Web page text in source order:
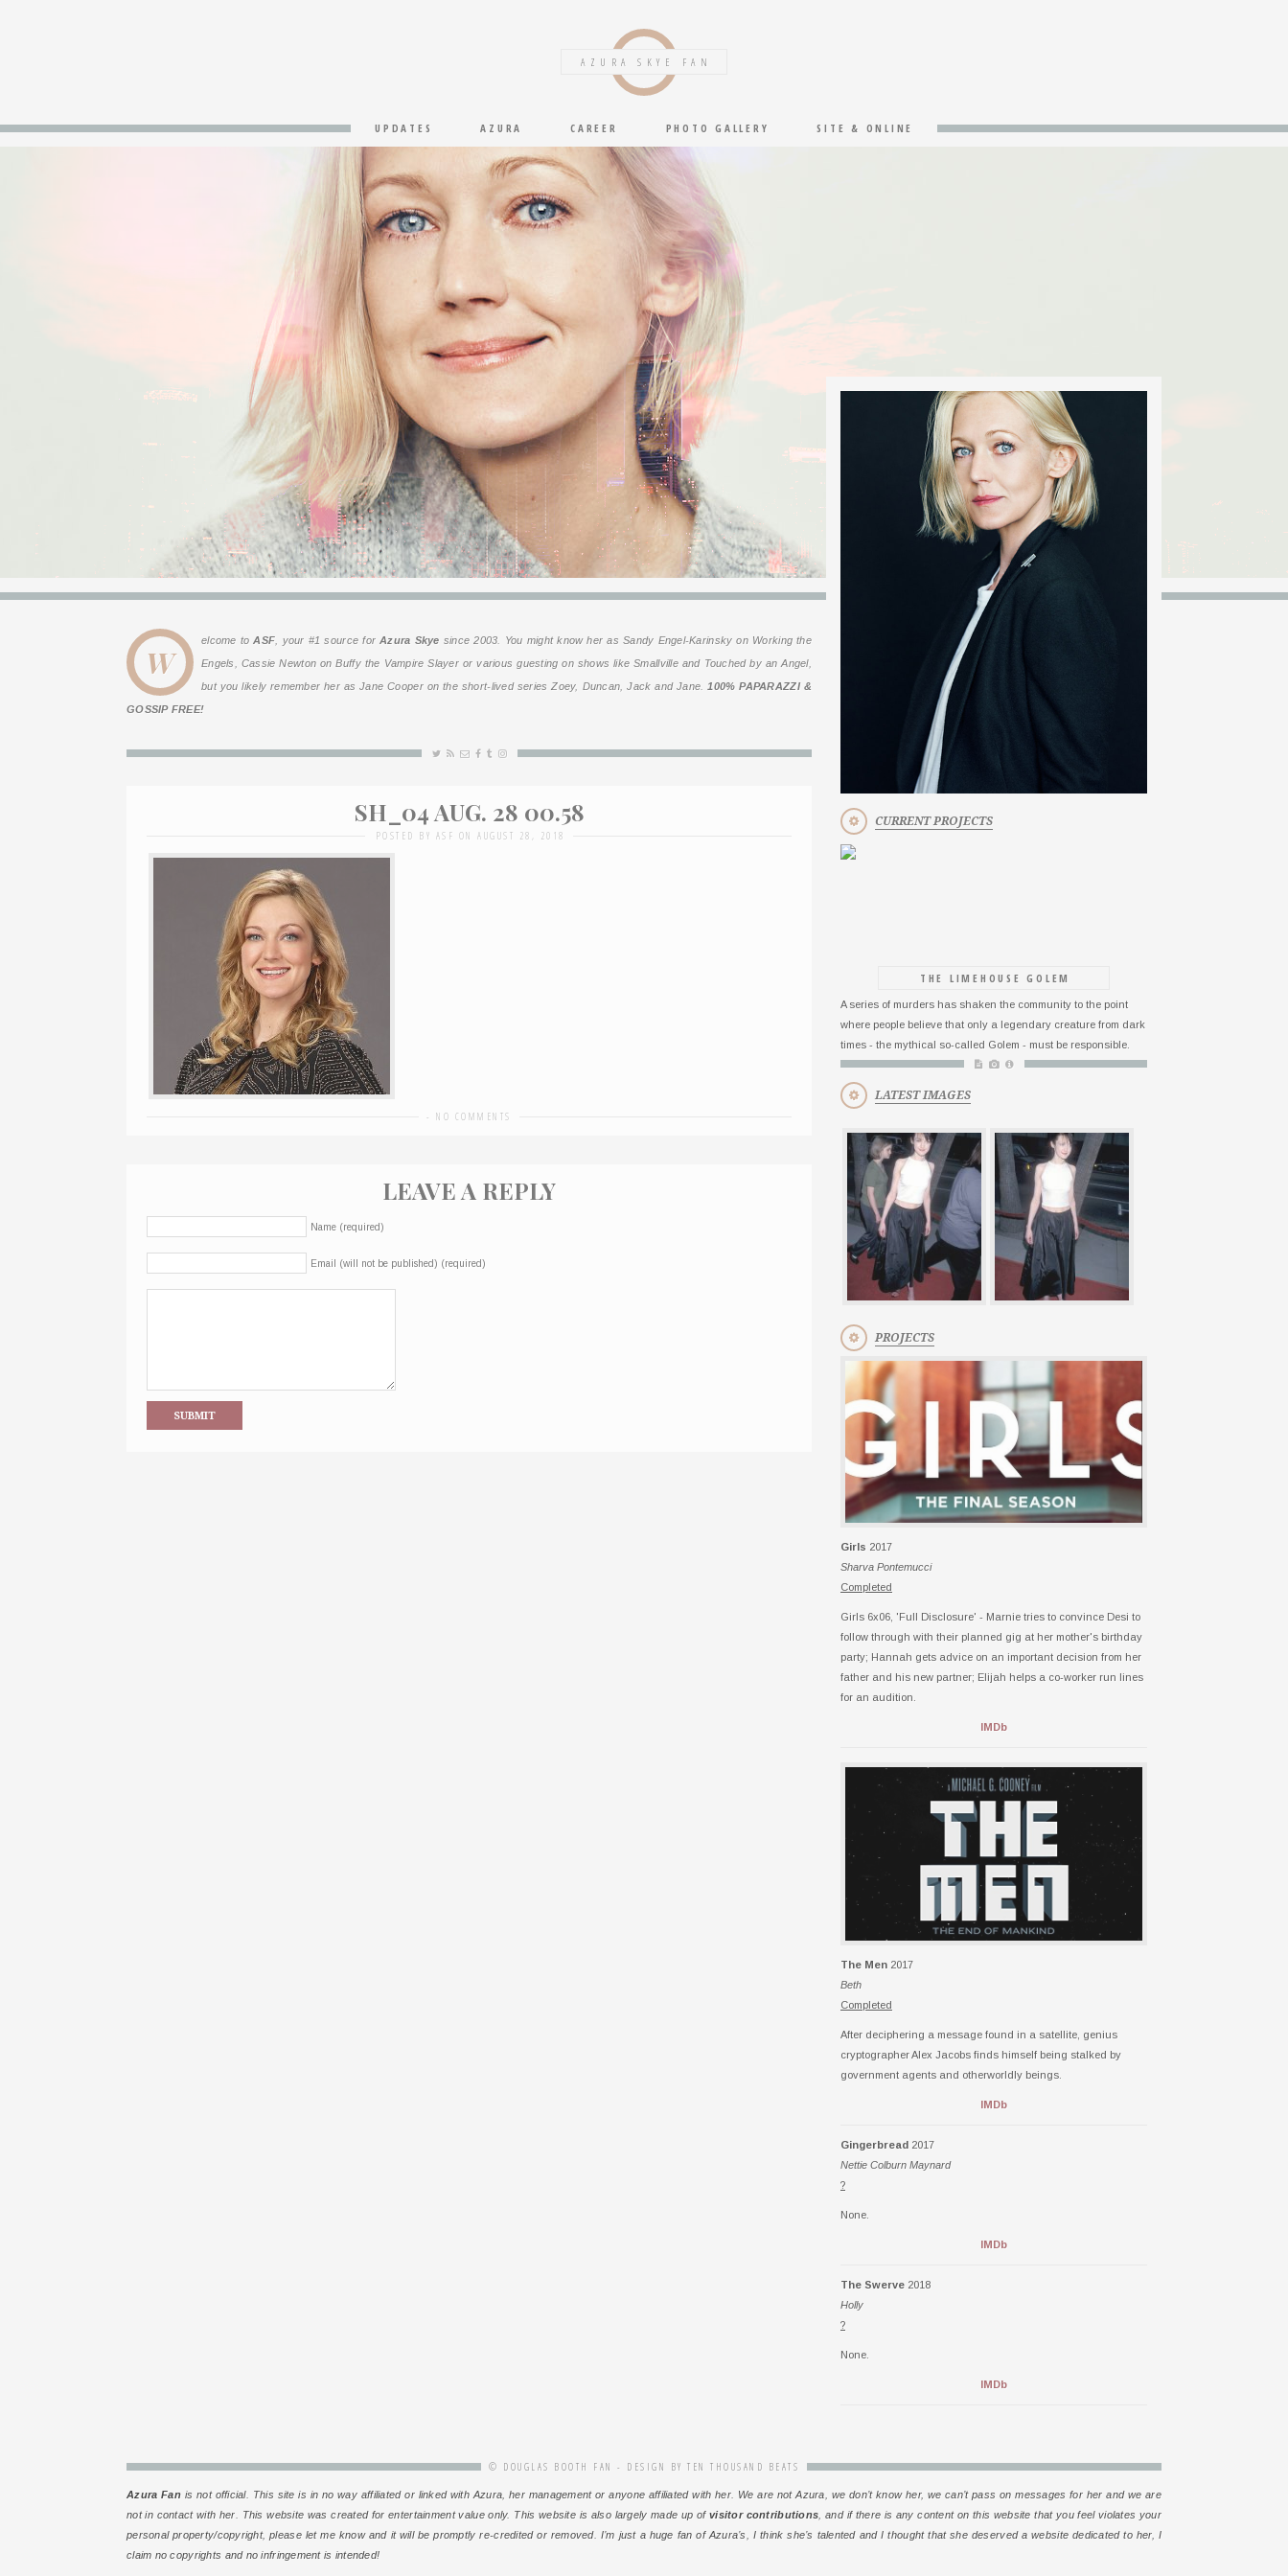
AZURA SKYE FAN
UPDATES AZURA CAREER PHOTO GALLERY SITE & ONLINE
W
elcome toASF , your #1 source forAzura Skye since 2003. You might know her as Sandy Engel-Karinsky on Working the
Engels
, Cassie Newton onBuffy the Vampire Slayer or various guesting on shows likeSmallvilleand Touched by an Angel,
but you likely remember her as Jane Cooper on the short-lived seriesZoey, Duncan, Jack and Jane
100% PAPARAZZI &
GOSSIP FREE!
SH_04 AUG. 28 00.58
POSTED BY ASF ON AUGUST 28, 2018
-NO COMMENTS
LEAVE A REPLY
Name (required)
Email (will not be published) (required)
CURRENT PROJECTS
THE LIMEHOUSE GOLEM
A series of murders has shaken the community to the point
where people believe that only a legendary creature from dark
times - the mythical so-called Golem - must be responsible.
LATEST IMAGES
PROJECTS
Girls 2017
Sharva Pontemucci
Completed
Girls 6x06, 'Full Disclosure' - Marnie tries to convince Desi to
follow through with their planned gig at her mother's birthday
party; Hannah gets advice on an important decision from her
father and his new partner; Elijah helps a co-worker run lines
for an audition.
IMDb
The Men 2017
Beth
Completed
After deciphering a message found in a satellite, genius
cryptographer Alex Jacobs finds himself being stalked by
government agents and otherworldly beings.
IMDb
Gingerbread 2017
Nettie Colburn Maynard
?
None.
IMDb
The Swerve 2018
Holly
?
None.
IMDb
© DOUGLAS BOOTH FAN - DESIGN BY TEN THOUSAND BEATS
Azura Fanis notofficial. This site is in no way affiliated or linked with Azura, her management or anyone affiliated with her. We are not Azura, we don’t know her, we can’t pass on messages for her and we are
not in contact with her. This website was created for entertainment value only. This website is also largely made up ofvisitor contributions , and if there is any content on this website that you feel violates your
personal property/copyright, please let me know and it will be promptly re-credited or removed. I’m just a huge fan of Azura’s, I think she’s talented and I thought that she deserved a website dedicated to her, I
claim no copyrights and no infringement is intended!